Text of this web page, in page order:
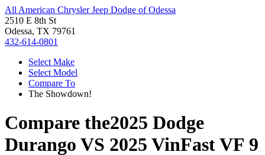
All American Chrysler Jeep Dodge of Odessa
2510 E 8th St
Odessa, TX 79761
432-614-0801
Select Make
Select Model
Compare To
The Showdown!
Compare the2025 Dodge
Durango VS 2025 VinFast VF 9